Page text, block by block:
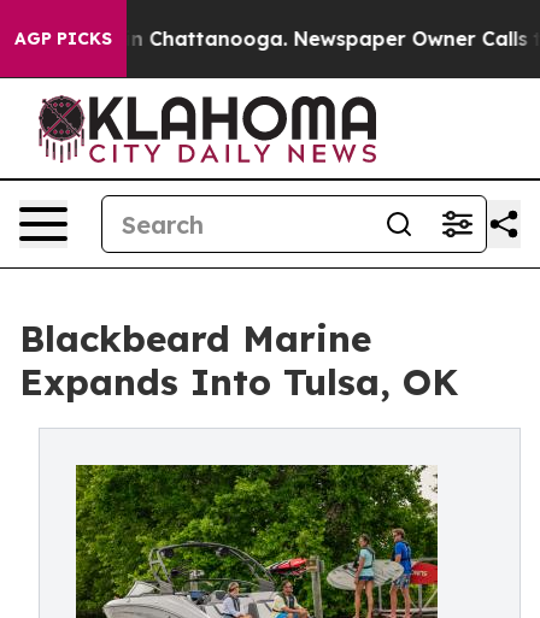
AGP PICKS
Chaos in Chattanooga. Newspaper Owner Calls
Blackbeard Marine
Expands Into Tulsa, OK